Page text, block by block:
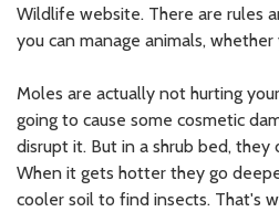
Wildlife website. There are rules
you can manage animals,
Moles are actually not hurting
going to cause some cosmetic
disrupt it. But in a shrub bed,
When it gets hotter they go
cooler soil to find insects. That's